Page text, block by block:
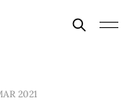
2021